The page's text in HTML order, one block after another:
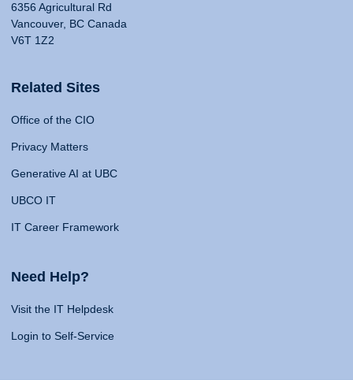
6356 Agricultural Rd
Vancouver, BC Canada
V6T 1Z2
Related Sites
Office of the CIO
Privacy Matters
Generative AI at UBC
UBCO IT
IT Career Framework
Need Help?
Visit the IT Helpdesk
Login to Self-Service